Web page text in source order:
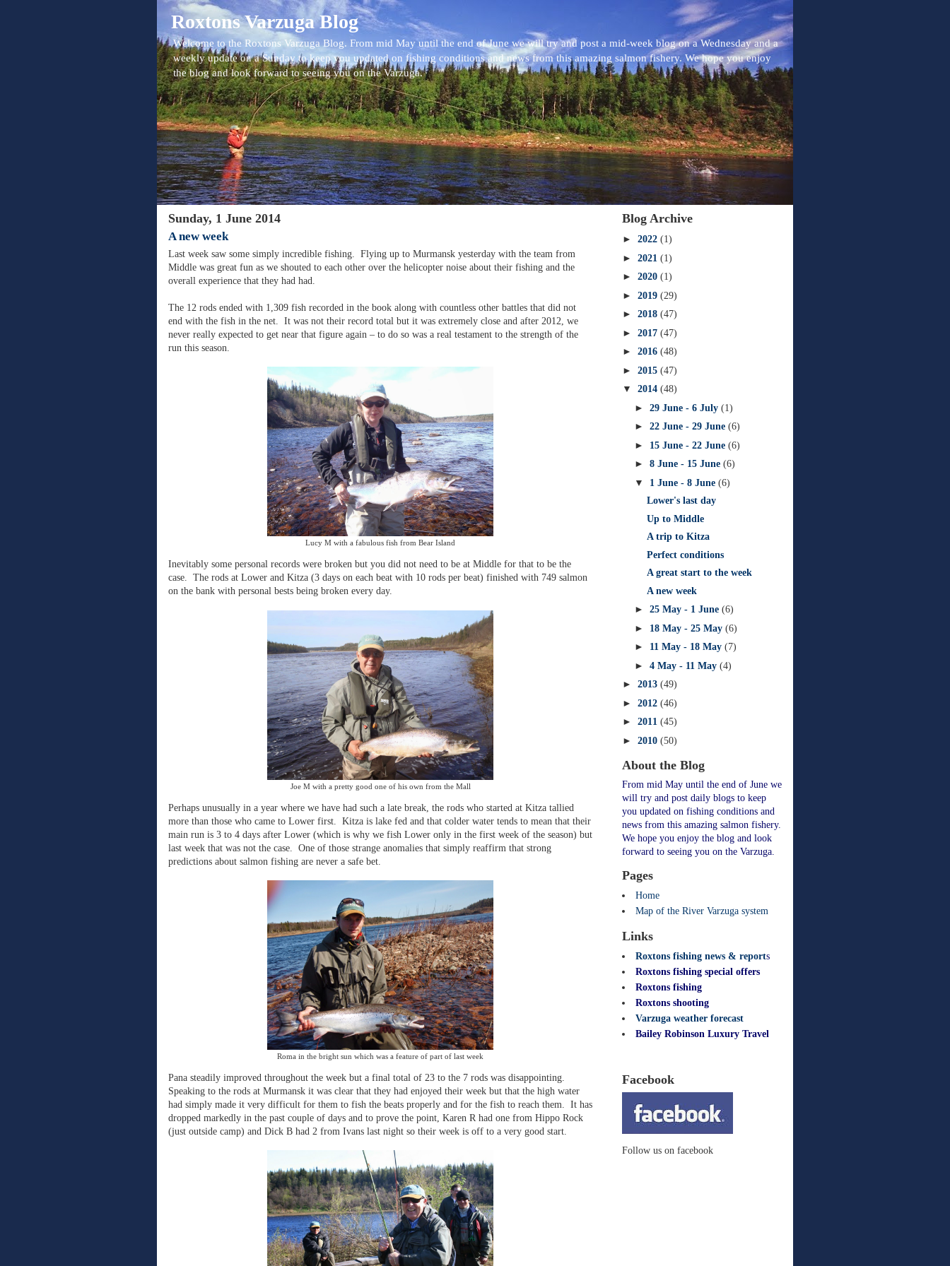
Roxtons Varzuga Blog
Welcome to the Roxtons Varzuga Blog. From mid May until the end of June we will try and post a mid-week blog on a Wednesday and a
weekly update on a Sunday to keep you updated on fishing conditions and news from this amazing salmon fishery. We hope you enjoy
the blog and look forward to seeing you on the Varzuga.
Sunday, 1 June 2014
A new week
Last week saw some simply incredible fishing. Flying up to Murmansk yesterday with the team from
Middle was great fun as we shouted to each other over the helicopter noise about their fishing and the
overall experience that they had had.
The 12 rods ended with 1,309 fish recorded in the book along with countless other battles that did not
end with the fish in the net. It was not their record total but it was extremely close and after 2012, we
never really expected to get near that figure again – to do so was a real testament to the strength of the
run this season.
Lucy M with a fabulous fish from Bear Island
Inevitably some personal records were broken but you did not need to be at Middle for that to be the
case. The rods at Lower and Kitza (3 days on each beat with 10 rods per beat) finished with 749 salmon
on the bank with personal bests being broken every day.
Joe M with a pretty good one of his own from the Mall
Perhaps unusually in a year where we have had such a late break, the rods who started at Kitza tallied
more than those who came to Lower first.
Kitza is lake fed and that colder water tends to mean that their
main run is 3 to 4 days after Lower (which is why we fish Lower only in the first week of the season) but
last week that was not the case.
One of those strange anomalies that simply reaffirm that strong
predictions about salmon fishing are never a safe bet.
Roma in the bright sun which was a feature of part of last week
Pana steadily improved throughout the week but a final total of 23 to the 7 rods was disappointing.
Speaking to the rods at Murmansk it was clear that they had enjoyed their week but that the high water
had simply made it very difficult for them to fish the beats properly and for the fish to reach them.
It has
dropped markedly in the past couple of days and to prove the point, Karen R had one from Hippo Rock
(just outside camp) and Dick B had 2 from Ivans last night so their week is off to a very good start.
Blog Archive
► 2022 (1)
► 2021 (1)
► 2020 (1)
► 2019 (29)
► 2018 (47)
► 2017 (47)
► 2016 (48)
► 2015 (47)
▼ 2014 (48)
► 29 June - 6 July (1)
► 22 June - 29 June (6)
► 15 June - 22 June (6)
► 8 June - 15 June (6)
▼ 1 June - 8 June (6)
Lower's last day
Up to Middle
A trip to Kitza
Perfect conditions
A great start to the week
A new week
► 25 May - 1 June (6)
► 18 May - 25 May (6)
► 11 May - 18 May (7)
► 4 May - 11 May (4)
► 2013 (49)
► 2012 (46)
► 2011 (45)
► 2010 (50)
About the Blog
From mid May until the end of June we
will try and post daily blogs to keep
you updated on fishing conditions and
news from this amazing salmon fishery.
We hope you enjoy the blog and look
forward to seeing you on the Varzuga.
Pages
Home
Map of the River Varzuga system
Links
Roxtons fishing news & reports
Roxtons fishing special offers
Roxtons fishing
Roxtons shooting
Varzuga weather forecast
Bailey Robinson Luxury Travel
Facebook
Follow us on facebook